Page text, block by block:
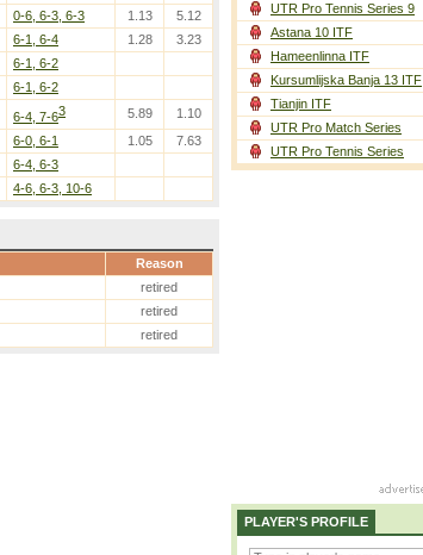
0-6, 6-3, 6-3 1.13 5.12
6-1, 6-4 1.28 3.23
6-1, 6-2
6-1, 6-2
6-4, 7-63 5.89 1.10
6-0, 6-1 1.05 7.63
6-4, 6-3
4-6, 6-3, 10-6
Reason
retired
retired
retired
UTR Pro Tennis Series 9
Astana 10 ITF
Hameenlinna ITF
Kursumlijska Banja 13 ITF
Tianjin ITF
UTR Pro Match Series
UTR Pro Tennis Series
PLAYER'S PROFILE